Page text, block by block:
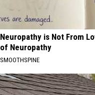
Neuropathy is Not From
of Neuropathy
SMOOTHSPINE